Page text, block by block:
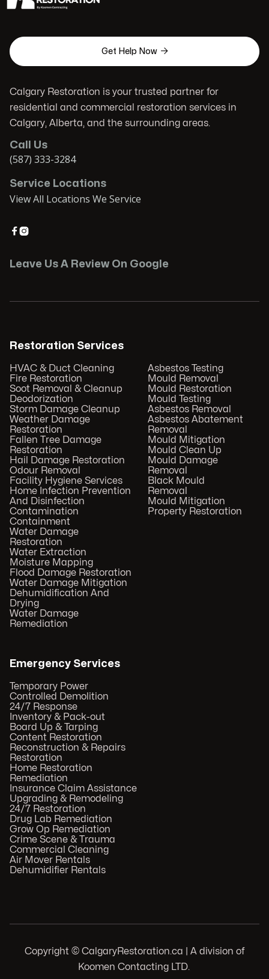
Get Help Now 
Calgary Restoration is your trusted partner for
residential and commercial restoration services in
Calgary, Alberta, and the surrounding areas.
Call Us
(587) 333-3284
Service Locations
View All Locations We Service

Leave Us A Review On Google
Restoration Services
HVAC & Duct Cleaning
Fire Restoration
Soot Removal & Cleanup
Deodorization
Storm Damage Cleanup
Weather Damage
Restoration
Fallen Tree Damage
Restoration
Hail Damage Restoration
Odour Removal
Facility Hygiene Services
Home Infection Prevention
And Disinfection
Contamination
Containment
Water Damage
Restoration
Water Extraction
Moisture Mapping
Flood Damage Restoration
Water Damage Mitigation
Dehumidification And
Drying
Water Damage
Remediation
Asbestos Testing
Mould Removal
Mould Restoration
Mould Testing
Asbestos Removal
Asbestos Abatement
Removal
Mould Mitigation
Mould Clean Up
Mould Damage
Removal
Black Mould
Removal
Mould Mitigation
Property Restoration
Emergency Services
Temporary Power
Controlled Demolition
24/7 Response
Inventory & Pack-out
Board Up & Tarping
Content Restoration
Reconstruction & Repairs
Restoration
Home Restoration
Remediation
Insurance Claim Assistance
Upgrading & Remodeling
24/7 Restoration
Drug Lab Remediation
Grow Op Remediation
Crime Scene & Trauma
Commercial Cleaning
Air Mover Rentals
Dehumidifier Rentals
Copyright © CalgaryRestoration.ca | A division of
Koomen Contacting LTD.